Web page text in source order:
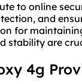
to online
and
for
stability are
4g